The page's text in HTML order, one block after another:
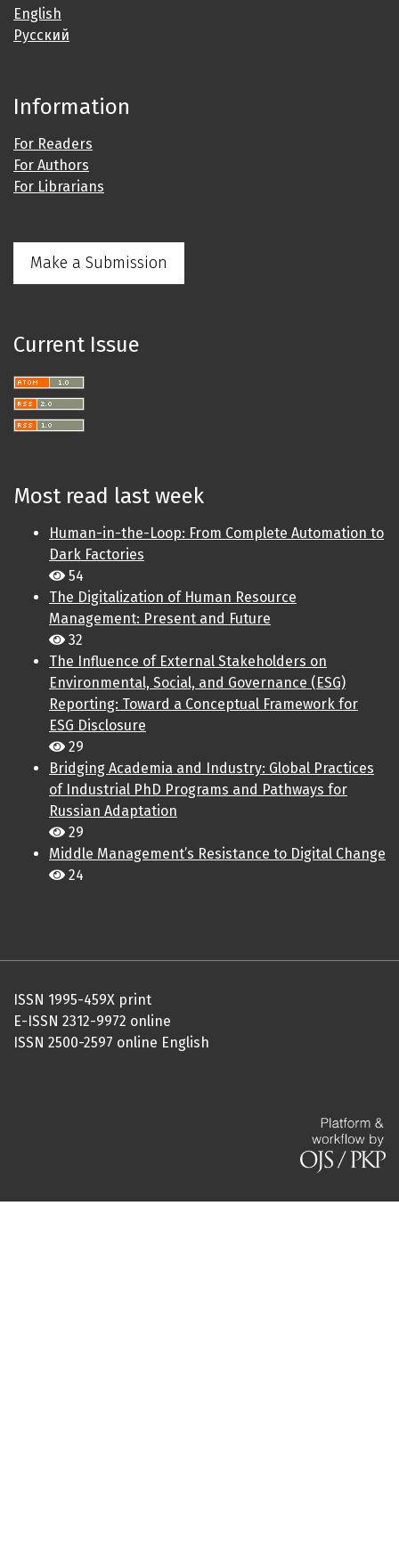
English
Русский
Information
For Readers
For Authors
For Librarians
Make a Submission
Current Issue
Most read last week
Human-in-the-Loop: From Complete Automation to
Dark Factories
54
The Digitalization of Human Resource
Management: Present and Future
32
The Influence of External Stakeholders on
Environmental, Social, and Governance (ESG)
Reporting: Toward a Conceptual Framework for
ESG Disclosure
29
Bridging Academia and Industry: Global Practices
of Industrial PhD Programs and Pathways for
Russian Adaptation
29
Middle Management’s Resistance to Digital Change
24
ISSN 1995-459X print
E-ISSN 2312-9972 online
ISSN 2500-2597 online English